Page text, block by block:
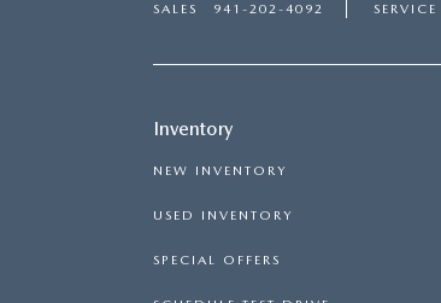
SALES 941-202-4092 SERVICE
Inventory
NEW INVENTORY
USED INVENTORY
SPECIAL OFFERS